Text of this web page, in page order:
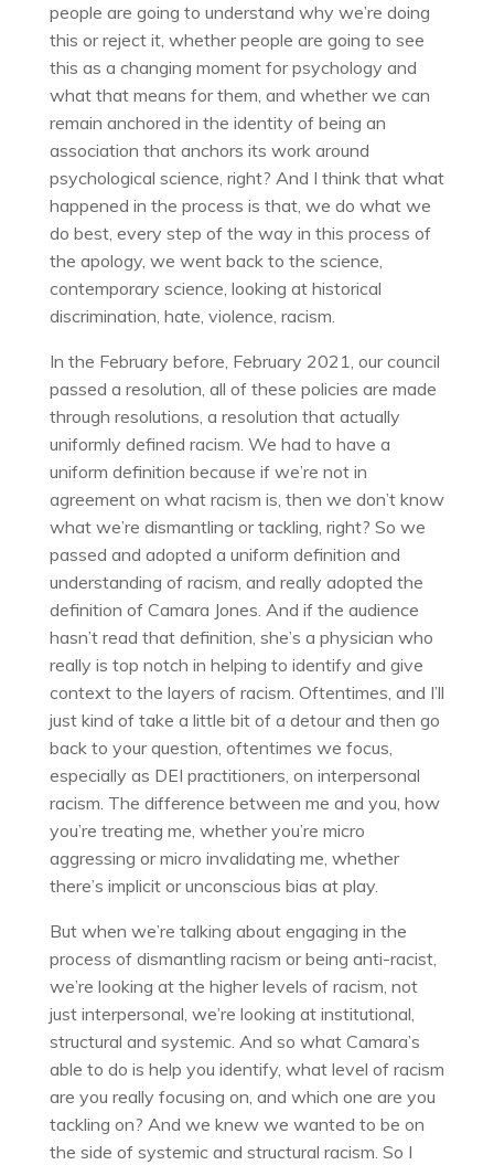
people are going to understand why we’re doing
this or reject it, whether people are going to see
this as a changing moment for psychology and
what that means for them, and whether we can
remain anchored in the identity of being an
association that anchors its work around
psychological science, right? And I think that what
happened in the process is that, we do what we
do best, every step of the way in this process of
the apology, we went back to the science,
contemporary science, looking at historical
discrimination, hate, violence, racism.
In the February before, February 2021, our council
passed a resolution, all of these policies are made
through resolutions, a resolution that actually
uniformly defined racism. We had to have a
uniform definition because if we’re not in
agreement on what racism is, then we don’t know
what we’re dismantling or tackling, right? So we
passed and adopted a uniform definition and
understanding of racism, and really adopted the
definition of Camara Jones. And if the audience
hasn’t read that definition, she’s a physician who
really is top notch in helping to identify and give
context to the layers of racism. Oftentimes, and I’ll
just kind of take a little bit of a detour and then go
back to your question, oftentimes we focus,
especially as DEI practitioners, on interpersonal
racism. The difference between me and you, how
you’re treating me, whether you’re micro
aggressing or micro invalidating me, whether
there’s implicit or unconscious bias at play.
But when we’re talking about engaging in the
process of dismantling racism or being anti-racist,
we’re looking at the higher levels of racism, not
just interpersonal, we’re looking at institutional,
structural and systemic. And so what Camara’s
able to do is help you identify, what level of racism
are you really focusing on, and which one are you
tackling on? And we knew we wanted to be on
the side of systemic and structural racism. So I